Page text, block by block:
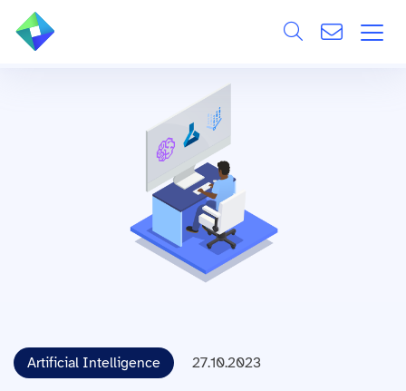
Artificial Intelligence 27.10.2023